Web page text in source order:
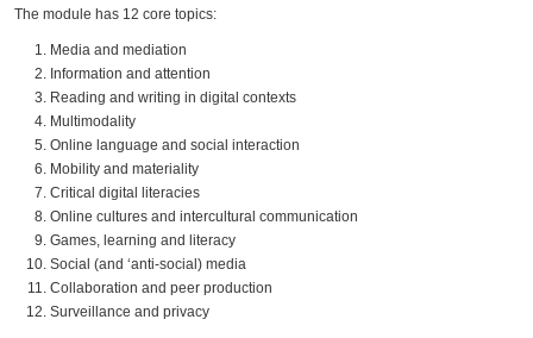
The module has 12 core topics:
Media and mediation
Information and attention
Reading and writing in digital contexts
Multimodality
Online language and social interaction
Mobility and materiality
Critical digital literacies
Online cultures and intercultural communication
Games, learning and literacy
Social (and ‘anti-social) media
Collaboration and peer production
Surveillance and privacy